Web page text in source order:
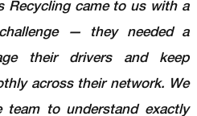
Recycling came to us with a
— they needed a
their drivers and keep
across their network. We
team to understand exactly